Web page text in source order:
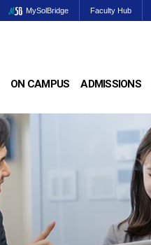
MySolBridge Faculty Hub
ON CAMPUS ADMISSIONS